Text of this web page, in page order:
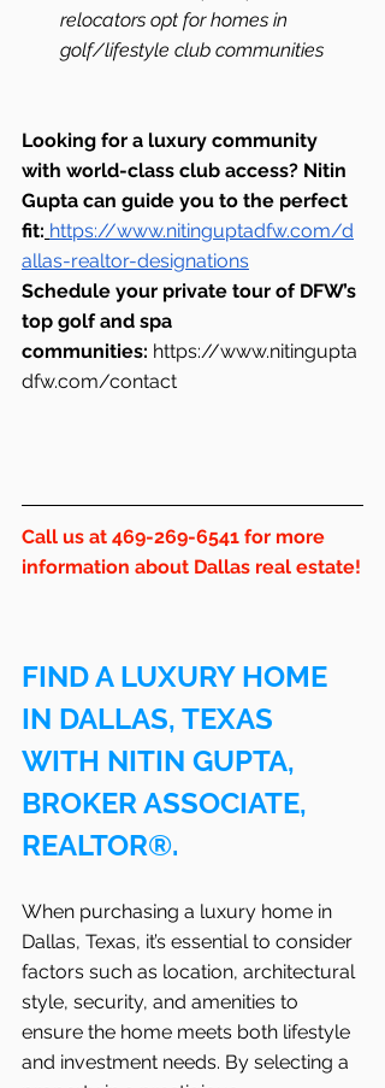
relocators opt for homes in
golf/lifestyle club communities
Looking for a luxury community
with world-class club access? Nitin
Gupta can guide you to the perfect
fit: https://www.nitinguptadfw.com/d
allas-realtor-designations
Schedule your private tour of DFW’s
top golf and spa
communities: https://www.nitingupta
dfw.com/contact
Call us at 469-269-6541 for more
information about Dallas real estate!
FIND A LUXURY HOME
IN DALLAS, TEXAS
WITH NITIN GUPTA,
BROKER ASSOCIATE,
REALTOR®.
When purchasing a luxury home in
Dallas, Texas, it’s essential to consider
factors such as location, architectural
style, security, and amenities to
ensure the home meets both lifestyle
and investment needs. By selecting a